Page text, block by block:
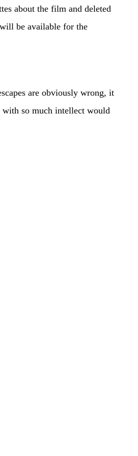
about the film and deleted
be available for the
are obviously wrong, it
so much intellect would